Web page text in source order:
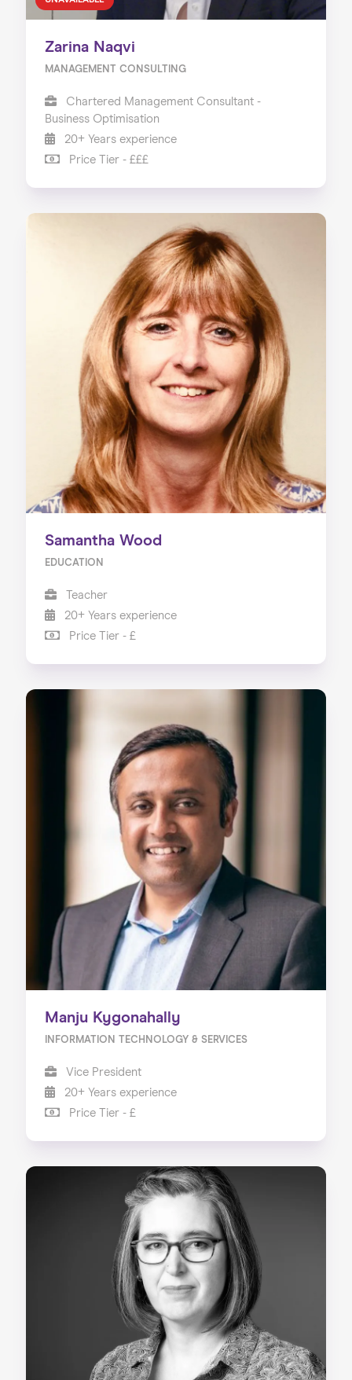
Home
About us
Our Services
Our Impact
Blog
Zarina Naqvi
MANAGEMENT CONSULTING
Chartered Management Consultant -
Business Optimisation
20+ Years experience
Price Tier - £££
Samantha Wood
EDUCATION
Teacher
20+ Years experience
Price Tier - £
Manju Kygonahally
INFORMATION TECHNOLOGY & SERVICES
Vice President
20+ Years experience
Price Tier - £